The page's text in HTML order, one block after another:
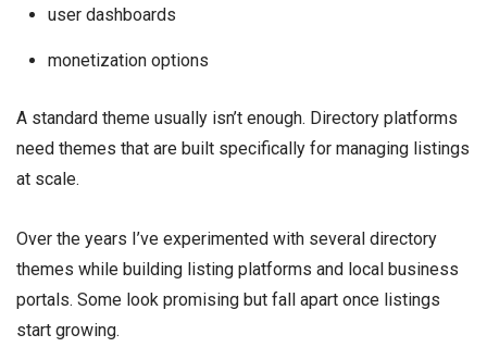
user dashboards
monetization options
A standard theme usually isn’t enough. Directory platforms
need themes that are built specifically for managing listings
at scale.
Over the years I’ve experimented with several directory
themes while building listing platforms and local business
portals. Some look promising but fall apart once listings
start growing.